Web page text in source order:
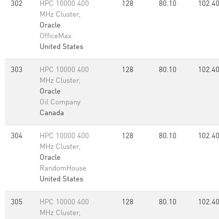
302
HPC 10000 400
MHz Cluster,
Oracle
OfficeMax
United States
128 80.10 102.40
303
HPC 10000 400
MHz Cluster,
Oracle
Oil Company
Canada
128 80.10 102.40
304
HPC 10000 400
MHz Cluster,
Oracle
RandomHouse
United States
128 80.10 102.40
305
HPC 10000 400
MHz Cluster,
128 80.10 102.40